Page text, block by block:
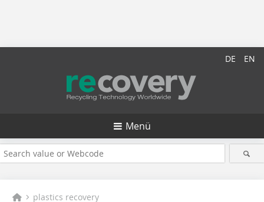
DE EN
Menü
plastics recovery